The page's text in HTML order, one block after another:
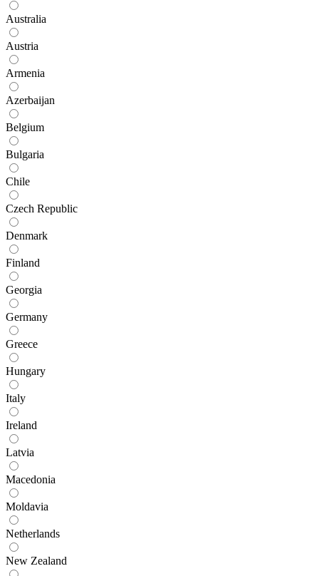
Australia
Austria
Armenia
Azerbaijan
Belgium
Bulgaria
Chile
Czech Republic
Denmark
Finland
Georgia
Germany
Greece
Hungary
Italy
Ireland
Latvia
Macedonia
Moldavia
Netherlands
New Zealand